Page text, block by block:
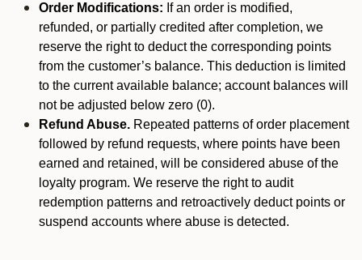
Order Modifications: If an order is modified,
refunded, or partially credited after completion, we
reserve the right to deduct the corresponding points
from the customer’s balance. This deduction is limited
to the current available balance; account balances will
not be adjusted below zero (0).
Refund Abuse. Repeated patterns of order placement
followed by refund requests, where points have been
earned and retained, will be considered abuse of the
loyalty program. We reserve the right to audit
redemption patterns and retroactively deduct points or
suspend accounts where abuse is detected.